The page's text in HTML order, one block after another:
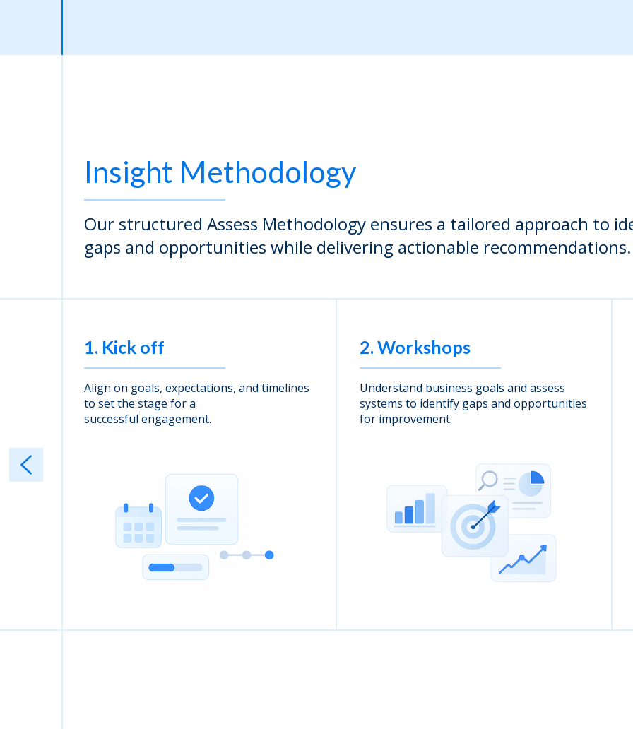
Insight Methodology
Our structured Assess Methodology ensures a tailored approach to
gaps and opportunities while delivering actionable recommendations.
1. Kick off
Align on goals, expectations, and timelines
to set the stage for a
successful engagement.
2. Workshops
Understand business goals and assess
systems to identify gaps and opportunities
for improvement.